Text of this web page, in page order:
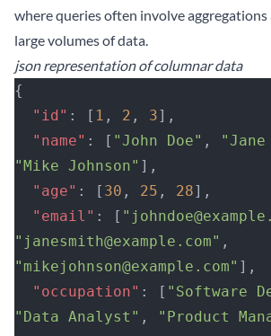
where queries often involve aggregations
large volumes of data.
json representation of columnar data
{
  "id"
: [ 1 , 2 , 3],
  "name"
: [ "John Doe" ,
"Mike Johnson" ],
  "age"
: [ 30 , 25 , 28],
  "email"
: [
"janesmith@example.com"
"mikejohnson@example.com" ],
  "occupation"
: [ "Software
"Data Analyst" , "Product